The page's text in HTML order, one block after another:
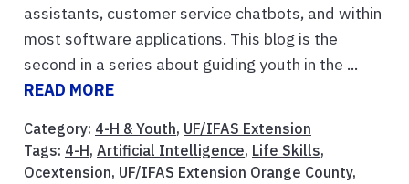
assistants, customer service chatbots, and within
most software applications. This blog is the
second in a series about guiding youth in the ...
READ MORE
Category: 4-H & Youth, UF/IFAS Extension
Tags: 4-H, Artificial Intelligence, Life Skills,
Ocextension, UF/IFAS Extension Orange County,